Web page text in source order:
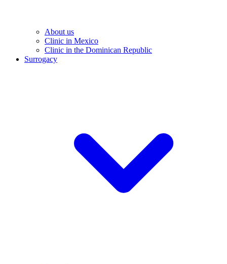
About us
Clinic in Mexico
Clinic in the Dominican Republic
Surrogacy